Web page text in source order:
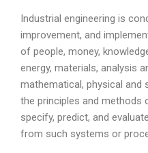
Industrial engineering is
improvement, and
of people, money,
energy, materials, analysis
mathematical, physical
the principles and methods
specify, predict, and
from such systems or